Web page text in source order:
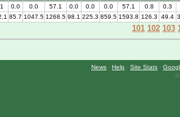
0.0 0.0 57.1 0.0 0.0 0.0 57.1 0.8
0.3
85.7 1047.5 1268.5 98.1 225.3 859.5 1593.8 126.3 49.4
101 102 103
News - Help - Site Stats -
©